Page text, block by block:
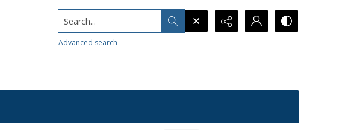
Search...
Advanced search